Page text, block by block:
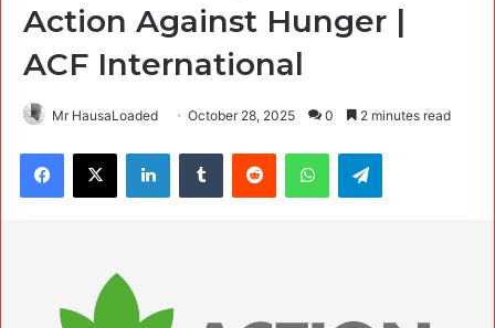
Action Against Hunger |
ACF International
Mr HausaLoaded October 28, 2025 0 2 minutes read
Facebook
X LinkedInTumblr Reddit WhatsAppTelegram